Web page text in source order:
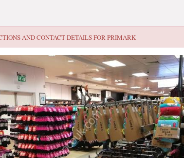
AND CONTACT DETAILS FORPRIMARK